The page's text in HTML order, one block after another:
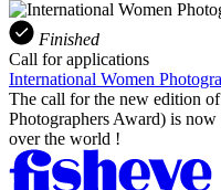
Finished
Call for applications
International Women
The call for the new edition
Photographers Award) is
over the world !